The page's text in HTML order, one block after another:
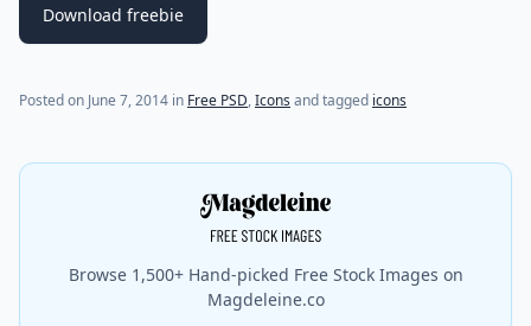
Download freebie
Posted on June 7, 2014 (last update onJuly 25, 2021)
in Free PSD,Icons and tagged icons
Browse 1,500+ Hand-picked Free Stock Images on
Magdeleine.co